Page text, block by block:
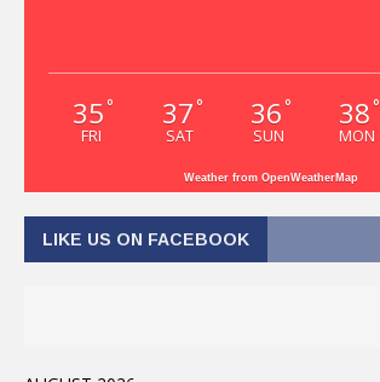
35 °
FRI
37 °
SAT
36 °
SUN
38 °
MON
Weather from OpenWeatherMap
LIKE US ON FACEBOOK